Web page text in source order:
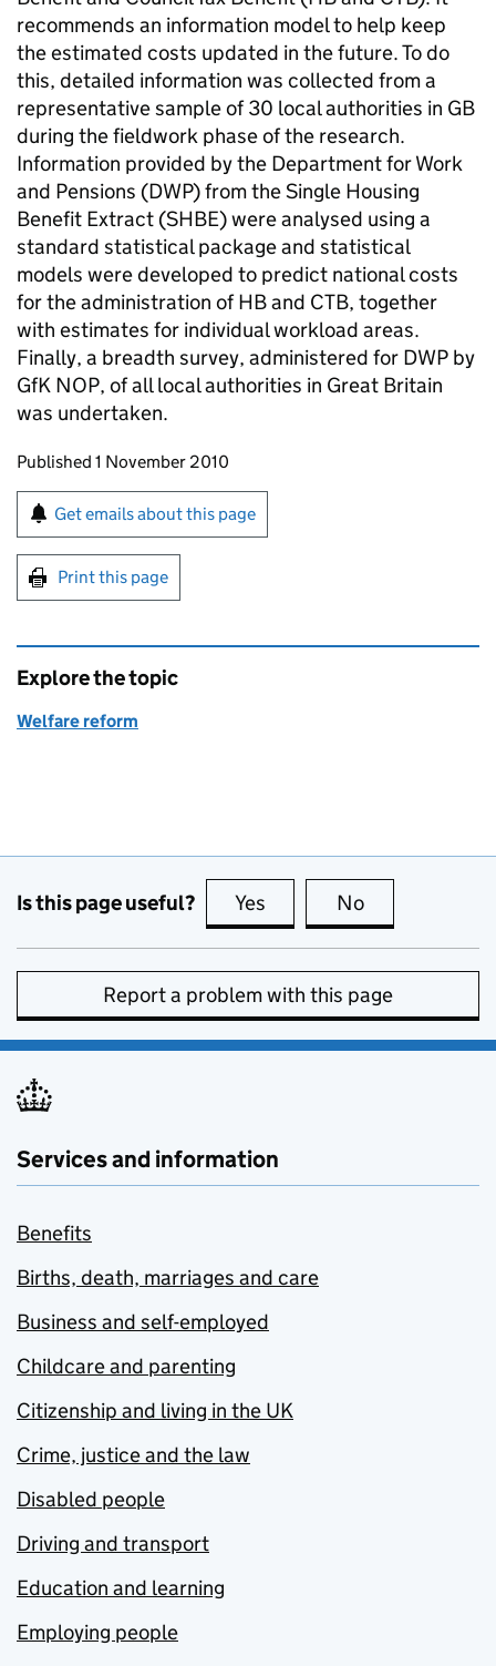
recommends an information model to help keep
the estimated costs updated in the future. To do
this, detailed information was collected from a
representative sample of 30 local authorities in GB
during the fieldwork phase of the research.
Information provided by the Department for Work
and Pensions (DWP) from the Single Housing
Benefit Extract (SHBE) were analysed using a
standard statistical package and statistical
models were developed to predict national costs
for the administration of HB and CTB, together
with estimates for individual workload areas.
Finally, a breadth survey, administered for DWP by
GfK NOP, of all local authorities in Great Britain
was undertaken.
Updates to this page
Published 1 November 2010
Sign up for emails or print this page
Get emails about this page
Print this page
Explore the topic
Welfare reform
Is this page useful? Yes this page is useful
No
Report a problem with this page
Services and information
Benefits
Births, death, marriages and care
Business and self-employed
Childcare and parenting
Citizenship and living in the UK
Crime, justice and the law
Disabled people
Driving and transport
Education and learning
Employing people